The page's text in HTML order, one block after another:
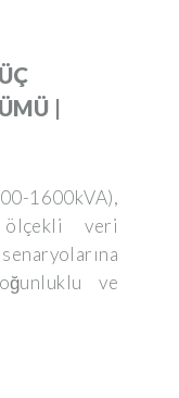
|
1600kVA),
veri
ve